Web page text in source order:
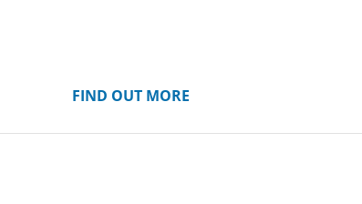
FIND OUT MORE